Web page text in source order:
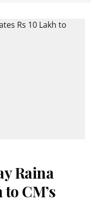
Raina
CM’s